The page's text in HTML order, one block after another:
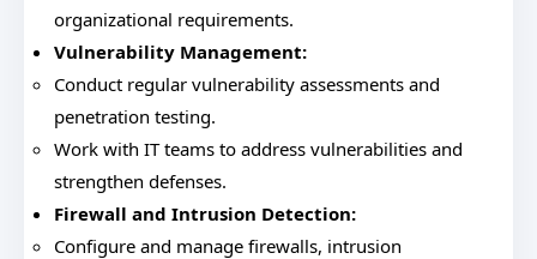
organizational requirements.
Vulnerability Management:
Conduct regular vulnerability assessments and
penetration testing.
Work with IT teams to address vulnerabilities and
strengthen defenses.
Firewall and Intrusion Detection:
Configure and manage firewalls, intrusion